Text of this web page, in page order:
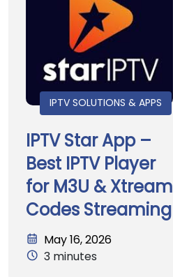
IPTV SOLUTIONS & APPS
IPTV Star App –
Best IPTV Player
for M3U & Xtream
Codes Streaming
May 16, 2026
3 minutes